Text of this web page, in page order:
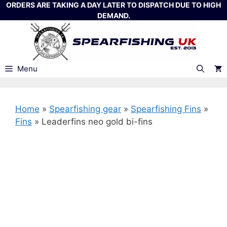
Skip
to
ORDERS ARE TAKING A DAY LATER TO DISPATCH DUE TO HIGH
DEMAND.
Menu
Home » Spearfishing gear » Spearfishing Fins »
Fins » Leaderfins neo gold bi-fins